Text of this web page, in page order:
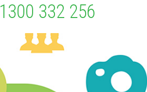
1300 332 256